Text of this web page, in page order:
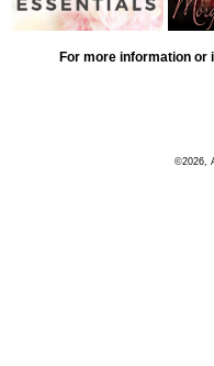
For more information or
©2026,